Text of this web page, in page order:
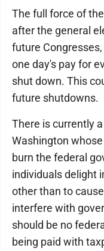
The full force of
after the general
future
one day's pay for
shut down. This
future shutdowns.
There is currently
Washington
burn the federal
individuals delight
other than to
interfere with
should be no
being paid with